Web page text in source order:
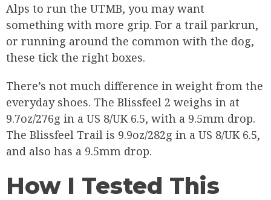
Alps to run the UTMB, you may want
something with more grip. For a trail parkrun,
or running around the common with the dog,
these tick the right boxes.
There’s not much difference in weight from the
everyday shoes. The Blissfeel 2 weighs in at
9.7oz/276g in a US 8/UK 6.5, with a 9.5mm drop.
The Blissfeel Trail is 9.9oz/282g in a US 8/UK 6.5,
and also has a 9.5mm drop.
How I Tested This